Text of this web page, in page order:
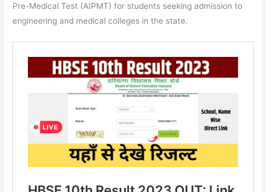
Pre-Medical Test (AIPMT) for students seeking admission to
engineering and medical colleges in the state.